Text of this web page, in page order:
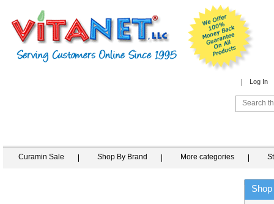
Log In
Curamin Sale Shop By Brand More categories